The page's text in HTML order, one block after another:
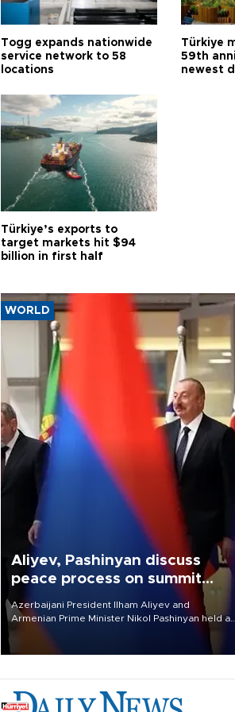
Togg expands nationwide
service network to 58
locations
Türkiye
59th
newest
Türkiye’s exports to
target markets hit $94
billion in first half
WORLD
Aliyev, Pashinyan discuss
peace process on summit
Azerbaijani President Ilham Aliyev and
Armenian Prime Minister Nikol Pashinyan held a
process and discuss trade, transit links and a